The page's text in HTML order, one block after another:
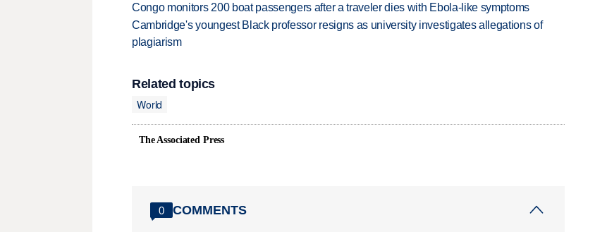
Congo monitors 200 boat passengers after a traveler dies with Ebola-like symptoms
Cambridge's youngest Black professor resigns as university investigates allegations of
plagiarism
Related topics
World
The Associated Press
0 COMMENTS